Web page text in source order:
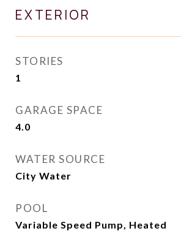
EXTERIOR
STORIES
1
GARAGE SPACE
4.0
WATER SOURCE
City Water
POOL
Variable Speed Pump, Heated